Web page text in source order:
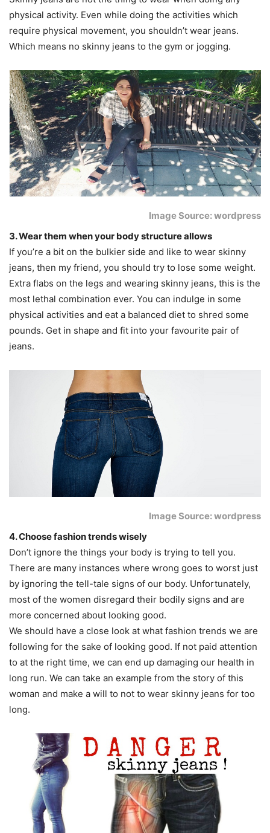
physical activity. Even while doing the activities which
require physical movement, you shouldn’t wear jeans.
Which means no skinny jeans to the gym or jogging.
Image Source: wordpress
3. Wear them when your body structure allows
If you’re a bit on the bulkier side and like to wear skinny
jeans, then my friend, you should try to lose some weight.
Extra flabs on the legs and wearing skinny jeans, this is the
most lethal combination ever. You can indulge in some
physical activities and eat a balanced diet to shred some
pounds. Get in shape and fit into your favourite pair of
jeans.
Image Source: wordpress
4. Choose fashion trends wisely
Don’t ignore the things your body is trying to tell you.
There are many instances where wrong goes to worst just
by ignoring the tell-tale signs of our body. Unfortunately,
most of the women disregard their bodily signs and are
more concerned about looking good.
We should have a close look at what fashion trends we are
following for the sake of looking good. If not paid attention
to at the right time, we can end up damaging our health in
long run. We can take an example from the story of this
woman and make a will to not to wear skinny jeans for too
long.